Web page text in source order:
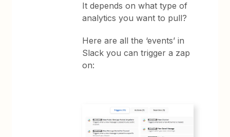
It depends on what type of
analytics you want to pull?
Here are all the ‘events’ in
Slack you can trigger a zap
on: